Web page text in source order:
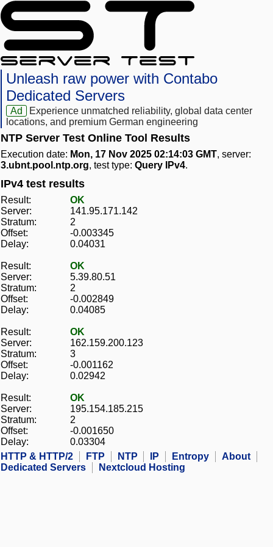
Unleash raw power with Contabo
Dedicated Servers
Ad
Experience unmatched reliability, global data center
locations, and premium German engineering
NTP Server Test Online Tool Results
Execution date: Mon, 17 Nov 2025 02:14:03 GMT, server:
3.ubnt.pool.ntp.org, test type: Query IPv4.
IPv4 test results
Result:
OK
Server:
141.95.171.142
Stratum:
2
Offset:
-0.003345
Delay:
0.04031
Result:
OK
Server:
5.39.80.51
Stratum:
2
Offset:
-0.002849
Delay:
0.04085
Result:
OK
Server:
162.159.200.123
Stratum:
3
Offset:
-0.001162
Delay:
0.02942
Result:
OK
Server:
195.154.185.215
Stratum:
2
Offset:
-0.001650
Delay:
0.03304
HTTP & HTTP/2
FTP NTP IP Entropy
About
Dedicated Servers
Nextcloud Hosting